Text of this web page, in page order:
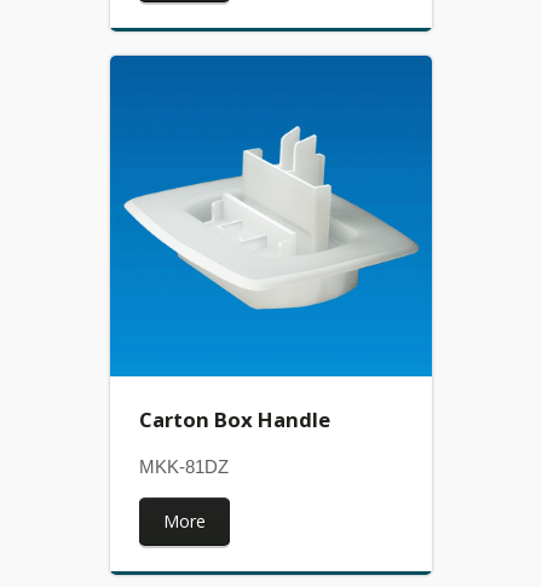
Carton Box Handle
MKK-81DZ
More